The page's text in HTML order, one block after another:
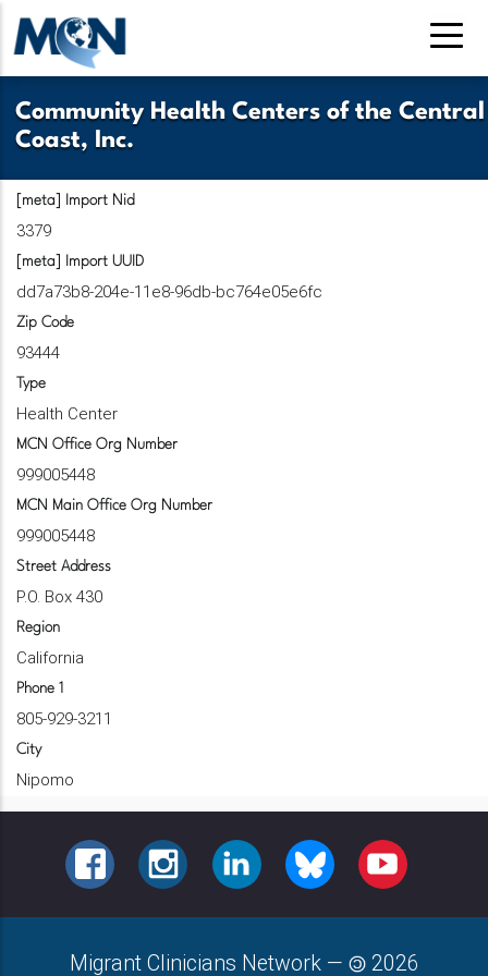
Pasar
contenido
principal
Community Health Centers of the Central
Coast, Inc.
[meta] Import Nid
3379
[meta] Import UUID
dd7a73b8-204e-11e8-96db-bc764e05e6fc
Zip Code
93444
Type
Health Center
MCN Office Org Number
999005448
MCN Main Office Org Number
999005448
Street Address
P.O. Box 430
Region
California
Phone 1
805-929-3211
City
Nipomo
FACEBOOKINSTAGRAMLINKEDINBLUESKY YOUTUBE
Migrant Clinicians Network — 2026